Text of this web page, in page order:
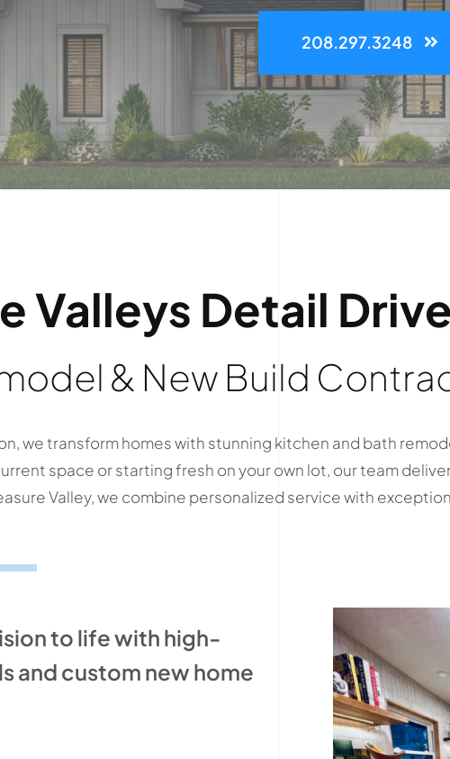
208.297.3248
Valleys Detail
& New Build
we transform homes with stunning kitchen and bath
space or starting fresh on your own lot, our team
Valley, we combine personalized service with
to life with high-
and custom new home